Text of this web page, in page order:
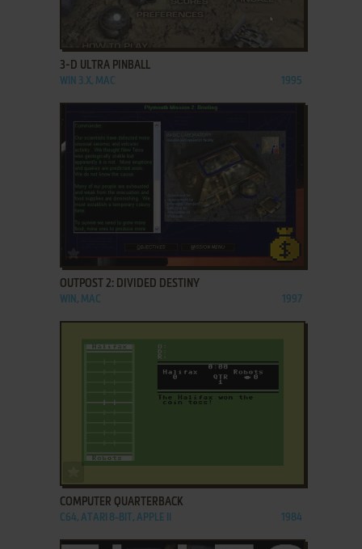
3-D ULTRA PINBALL
WIN 3.X, MAC 1995
ADD TO FAVORITES
OUTPOST 2: DIVIDED DESTINY
WIN, MAC 1997
COMPUTER QUARTERBACK
C64, ATARI 8-BIT, APPLE II 1984